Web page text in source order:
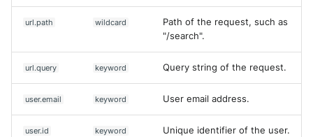
url.path wildcard
Path of the request, such as
"/search".
url.query keyword Query string of the request.
user.email keyword User email address.
user.id keyword Unique identifier of the user.